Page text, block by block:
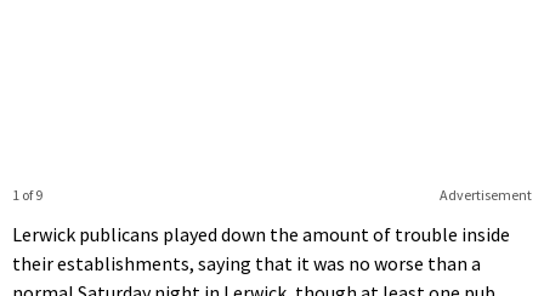
Advertisement
1 of 9
Lerwick publicans played down the amount of trouble inside
their establishments, saying that it was no worse than a